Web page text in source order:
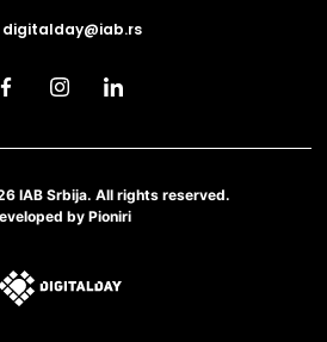
digitalday@iab.rs
IAB Srbija. All rights reserved.
by Pioniri